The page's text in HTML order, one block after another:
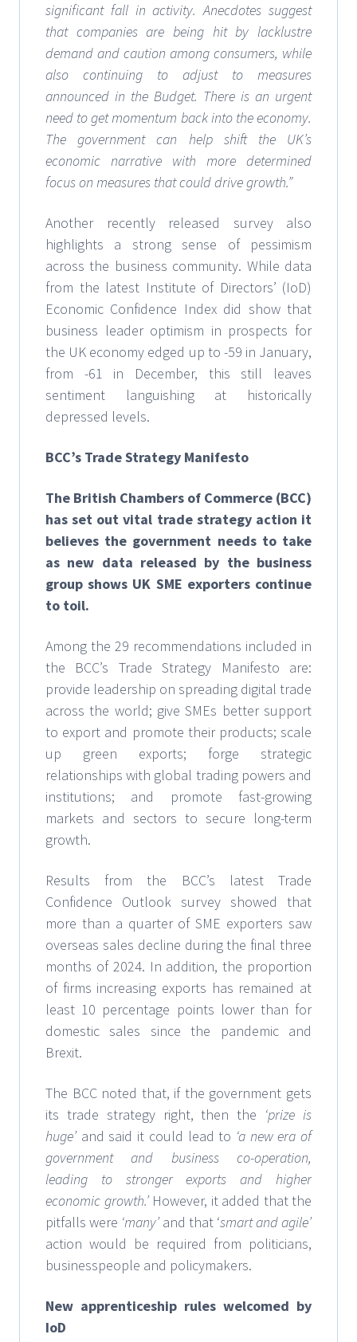
significant fall in activity. Anecdotes suggest
that companies are being hit by lacklustre
demand and caution among consumers, while
also continuing to adjust to measures
announced in the Budget. There is an urgent
need to get momentum back into the economy.
The government can help shift the UK’s
economic narrative with more determined
focus on measures that could drive growth.”
Another recently released survey also
highlights a strong sense of pessimism
across the business community. While data
from the latest Institute of Directors’ (IoD)
Economic Confidence Index did show that
business leader optimism in prospects for
the UK economy edged up to -59 in January,
from -61 in December, this still leaves
sentiment languishing at historically
depressed levels.
BCC’s Trade Strategy Manifesto
The British Chambers of Commerce (BCC)
has set out vital trade strategy action it
believes the government needs to take
as new data released by the business
group shows UK SME exporters continue
to toil.
Among the 29 recommendations included in
the BCC’s Trade Strategy Manifesto are:
provide leadership on spreading digital trade
across the world; give SMEs better support
to export and promote their products; scale
up green exports; forge strategic
relationships with global trading powers and
institutions; and promote fast-growing
markets and sectors to secure long-term
growth.
Results from the BCC’s latest Trade
Confidence Outlook survey showed that
more than a quarter of SME exporters saw
overseas sales decline during the final three
months of 2024. In addition, the proportion
of firms increasing exports has remained at
least 10 percentage points lower than for
domestic sales since the pandemic and
Brexit.
The BCC noted that, if the government gets
its trade strategy right, then the ‘prize is
huge’ and said it could lead to ‘a new era of
government and business co-operation,
leading to stronger exports and higher
economic growth.’However, it added that the
pitfalls were ‘many’and that ‘smart and agile’
action would be required from politicians,
businesspeople and policymakers.
New apprenticeship rules welcomed by
IoD